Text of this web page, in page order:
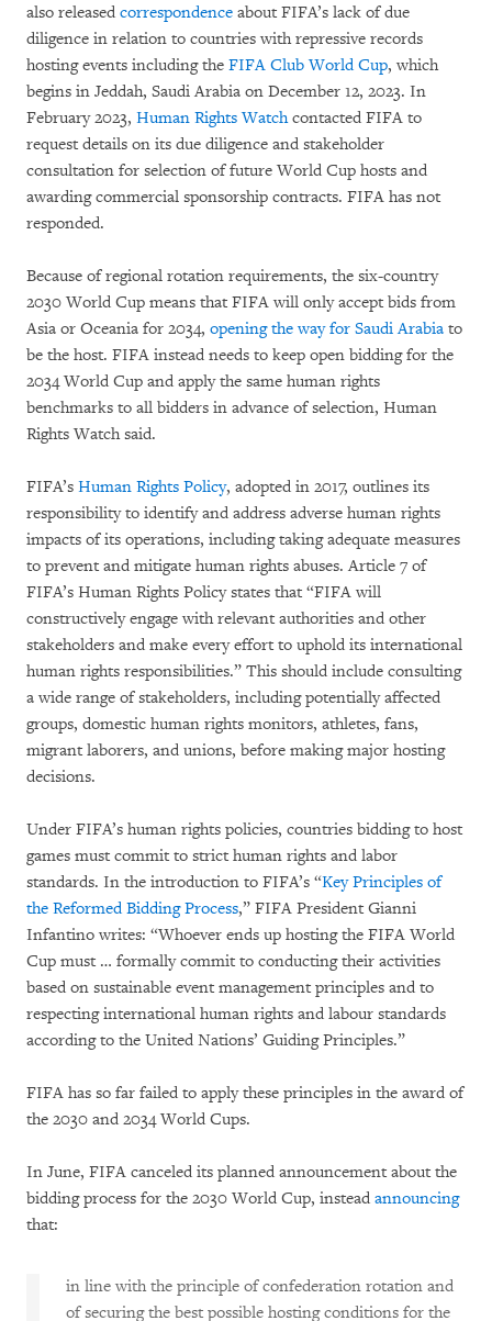
also released correspondence about FIFA’s lack of due
diligence in relation to countries with repressive records
hosting events including the FIFA Club World Cup, which
begins in Jeddah, Saudi Arabia on December 12, 2023. In
February 2023, Human Rights Watchcontacted FIFA to
request details on its due diligence and stakeholder
consultation for selection of future World Cup hosts and
awarding commercial sponsorship contracts. FIFA has not
responded.
Because of regional rotation requirements, the six-country
2030 World Cup means that FIFA will only accept bids from
Asia or Oceania for 2034, opening the way for Saudi Arabia to
be the host. FIFA instead needs to keep open bidding for the
2034 World Cup and apply the same human rights
benchmarks to all bidders in advance of selection, Human
Rights Watch said.
FIFA’s Human Rights Policy, adopted in 2017, outlines its
responsibility to identify and address adverse human rights
impacts of its operations, including taking adequate measures
to prevent and mitigate human rights abuses. Article 7 of
FIFA’s Human Rights Policy states that “FIFA will
constructively engage with relevant authorities and other
stakeholders and make every effort to uphold its international
human rights responsibilities.” This should include consulting
a wide range of stakeholders, including potentially affected
groups, domestic human rights monitors, athletes, fans,
migrant laborers, and unions, before making major hosting
decisions.
Under FIFA’s human rights policies, countries bidding to host
games must commit to strict human rights and labor
standards. In the introduction to FIFA’s “Key Principles of
the Reformed Bidding Process,” FIFA President Gianni
Infantino writes: “Whoever ends up hosting the FIFA World
Cup must … formally commit to conducting their activities
based on sustainable event management principles and to
respecting international human rights and labour standards
according to the United Nations’ Guiding Principles.”
FIFA has so far failed to apply these principles in the award of
the 2030 and 2034 World Cups.
In June, FIFA canceled its planned announcement about the
bidding process for the 2030 World Cup, instead announcing
that:
in line with the principle of confederation rotation and
of securing the best possible hosting conditions for the